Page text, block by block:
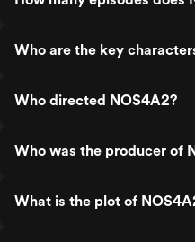
Who are the key
Who directed NOS4A2?
Who was the producer of
What is the plot of